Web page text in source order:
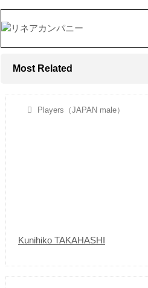
Most Related
Players（JAPAN male）
Kunihiko TAKAHASHI